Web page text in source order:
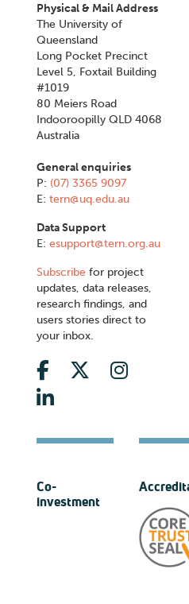
Physical & Mail Address
The University of
Queensland
Long Pocket Precinct
Level 5, Foxtail Building
#1019
80 Meiers Road
Indooroopilly QLD 4068
Australia
General enquiries
P: (07) 3365 9097
E: tern@uq.edu.au
Data Support
E: esupport@tern.org.au
Subscribe for project
updates, data releases,
research findings, and
users stories direct to
your inbox.
Co-
investment